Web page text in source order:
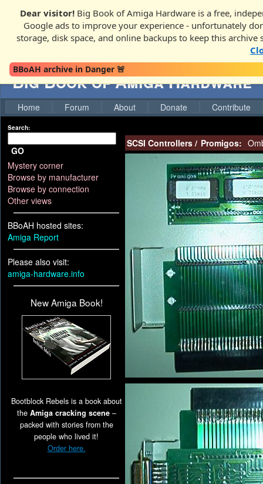
Dear visitor! Big Book of Amiga Hardware is a free,
Google ads to improve your experience - unfortunately
storage, disk space, and online backups to keep this archive
BBoAH archive in Danger 🚨
Big Book of Amiga Hardware
Home Forum About Donate Contribute
Search:
GO
Mystery corner
Browse by manufacturer
Browse by connection
Other views
BBoAH hosted sites:
Amiga Report
Please also visit:
amiga-hardware.info
New Amiga Book!
Bootblock Rebels is a book about
the Amiga cracking scene–
packed with stories from the
people who lived it!
Order here.
SCSI Controllers / Promigos: